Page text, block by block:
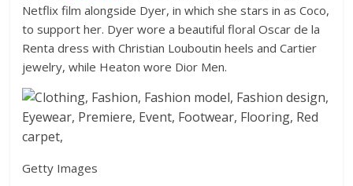
Netflix film alongside Dyer, in which she stars in as Coco,
to support her. Dyer wore a beautiful floral Oscar de la
Renta dress with Christian Louboutin heels and Cartier
jewelry, while Heaton wore Dior Men.
Getty Images